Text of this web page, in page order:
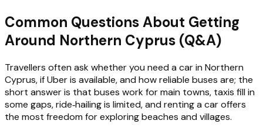
Common Questions About Getting
Around Northern Cyprus (Q&A)
Travellers often ask whether you need a car in Northern
Cyprus, if Uber is available, and how reliable buses are; the
short answer is that buses work for main towns, taxis fill in
some gaps, ride‑hailing is limited, and renting a car offers
the most freedom for exploring beaches and villages.